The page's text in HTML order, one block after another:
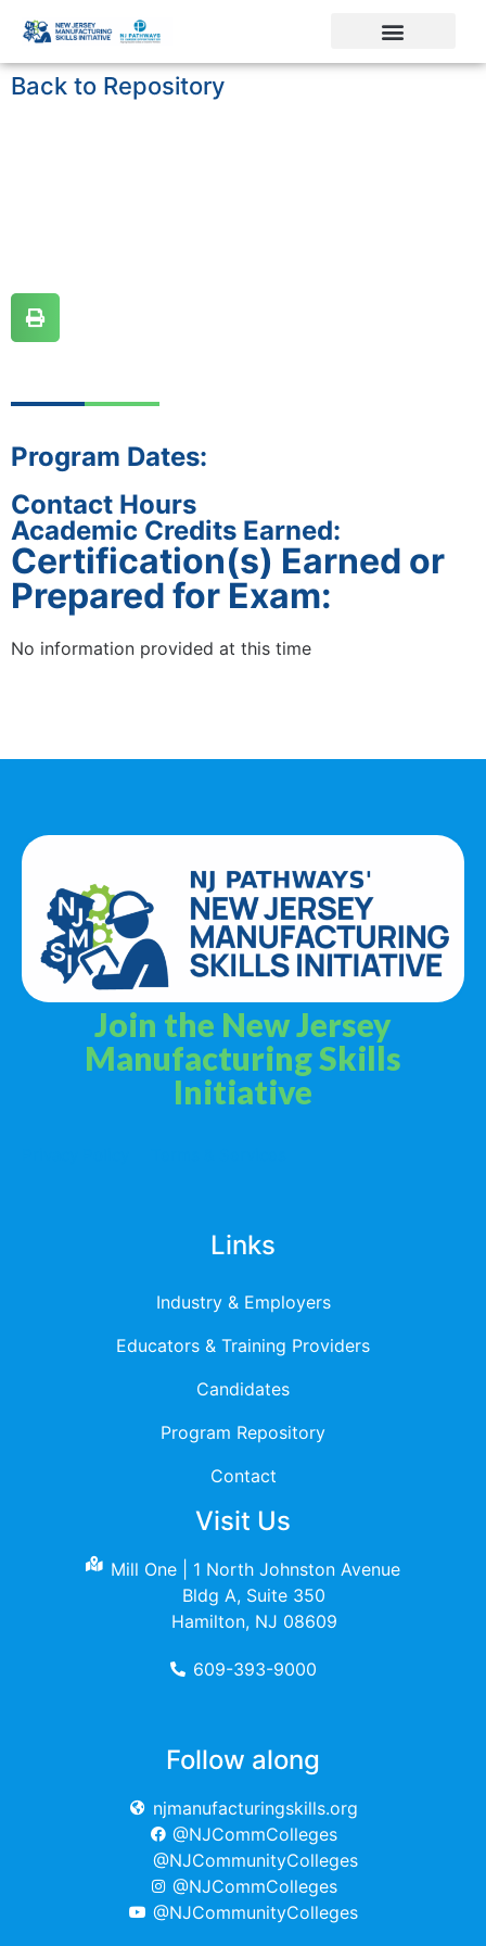
Back to Repository
Program Dates:
Contact Hours
Academic Credits Earned:
Certification(s) Earned or
Prepared for Exam:
No information provided at this time
Join the New Jersey
Manufacturing Skills
Initiative
Links
Industry & Employers
Educators & Training Providers
Candidates
Program Repository
Contact
Visit Us
Mill One | 1 North Johnston Avenue
Bldg A, Suite 350
Hamilton, NJ 08609
609-393-9000
Follow along
njmanufacturingskills.org
@NJCommColleges
@NJCommunityColleges
@NJCommColleges
@NJCommunityColleges